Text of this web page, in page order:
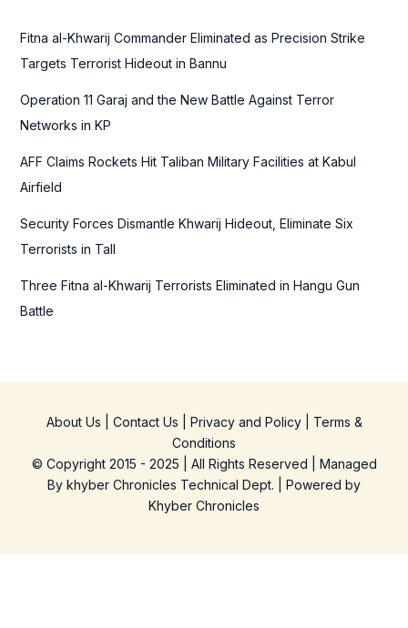
f
o
:
Fitna al-Khwarij Commander Eliminated as Precision Strike
Targets Terrorist Hideout in Bannu
Operation 11 Garaj and the New Battle Against Terror
Networks in KP
AFF Claims Rockets Hit Taliban Military Facilities at Kabul
Airfield
Security Forces Dismantle Khwarij Hideout, Eliminate Six
Terrorists in Tall
Three Fitna al-Khwarij Terrorists Eliminated in Hangu Gun
Battle
About Us Contact Us Privacy and Policy| Terms &
Conditions
© Copyright 2015 - 2025 | All Rights Reserved | Managed
By khyber Chronicles Technical Dept. | Powered by
Khyber Chronicles